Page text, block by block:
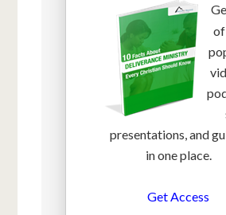
presentations, and
in one place.
Get Access